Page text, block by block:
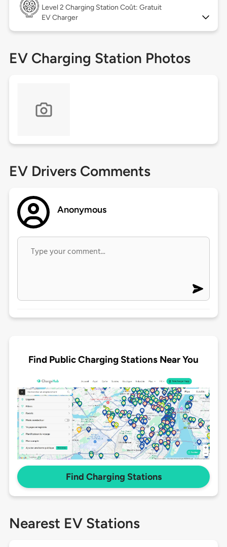
Level 2 Charging Station Coût: Gratuit
EV Charger
EV Charging Station Photos
EV Drivers Comments
Anonymous
Find Public Charging Stations Near You
Find Charging Stations
Nearest EV Stations